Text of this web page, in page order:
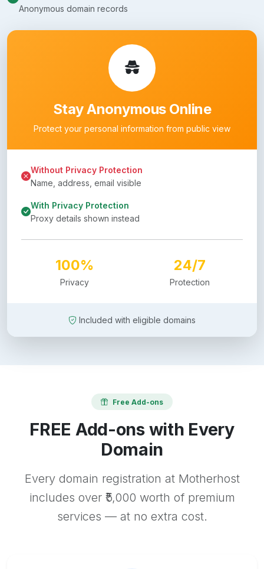
Anonymous domain records
Stay Anonymous Online
Protect your personal information from public view
Without Privacy Protection
Name, address, email visible
With Privacy Protection
Proxy details shown instead
100%
Privacy
24/7
Protection
Included with eligible domains
Free Add-ons
FREE Add-ons with Every
Domain
Every domain registration at Motherhost
includes over ₹5,000 worth of premium
services — at no extra cost.